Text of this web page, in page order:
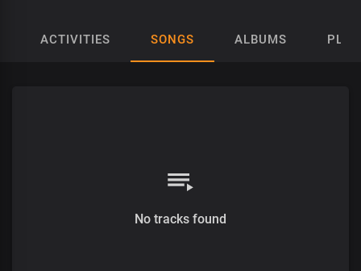
ACTIVITIES SONGS ALBUMS
No tracks found